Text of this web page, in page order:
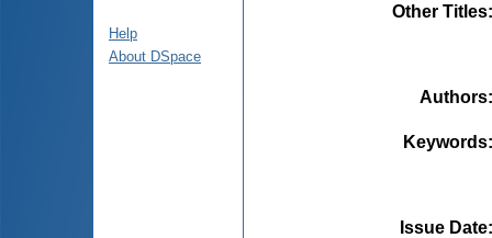
Help
About DSpace
Other Titles
Authors
Keywords
Issue Date